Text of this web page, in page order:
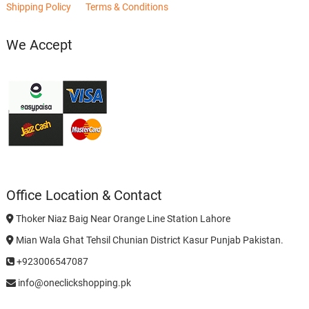
Shipping Policy Terms & Conditions
We Accept
Office Location & Contact
Thoker Niaz Baig Near Orange Line Station Lahore
Mian Wala Ghat Tehsil Chunian District Kasur Punjab Pakistan.
+923006547087
info@oneclickshopping.pk